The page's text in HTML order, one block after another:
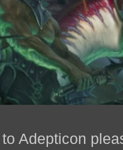
Adepticon